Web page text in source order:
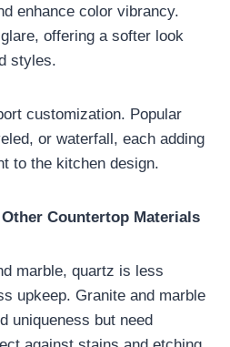
enhance color vibrancy.
offering a softer look
styles.
customization. Popular
or waterfall, each adding
to the kitchen design.
Countertop Materials
marble, quartz is less
upkeep. Granite and marble
uniqueness but need